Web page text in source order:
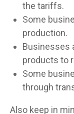
the tariffs.
Some
production.
Businesses
products to
Some
through
Also keep in